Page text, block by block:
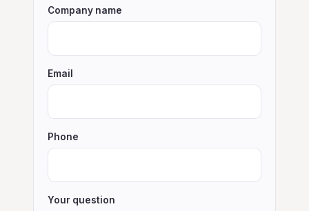
Company name
Email
Phone
Your question